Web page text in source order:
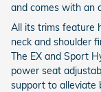
and comes with an
All its trims feature
neck and shoulder
The EX and Sport
power seat
support to alleviate